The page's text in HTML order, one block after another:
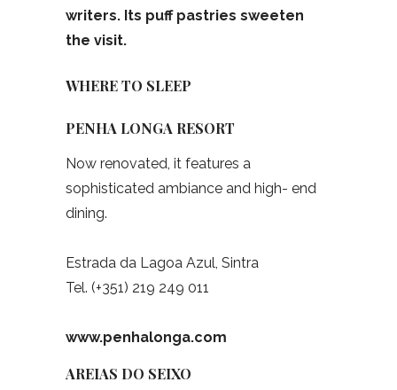
writers. Its puff pastries sweeten
the visit.
WHERE TO SLEEP
PENHA LONGA RESORT
Now renovated, it features a
sophisticated ambiance and high- end
dining.
Estrada da Lagoa Azul, Sintra
Tel. (+351) 219 249 011
www.penhalonga.com
AREIAS DO SEIXO